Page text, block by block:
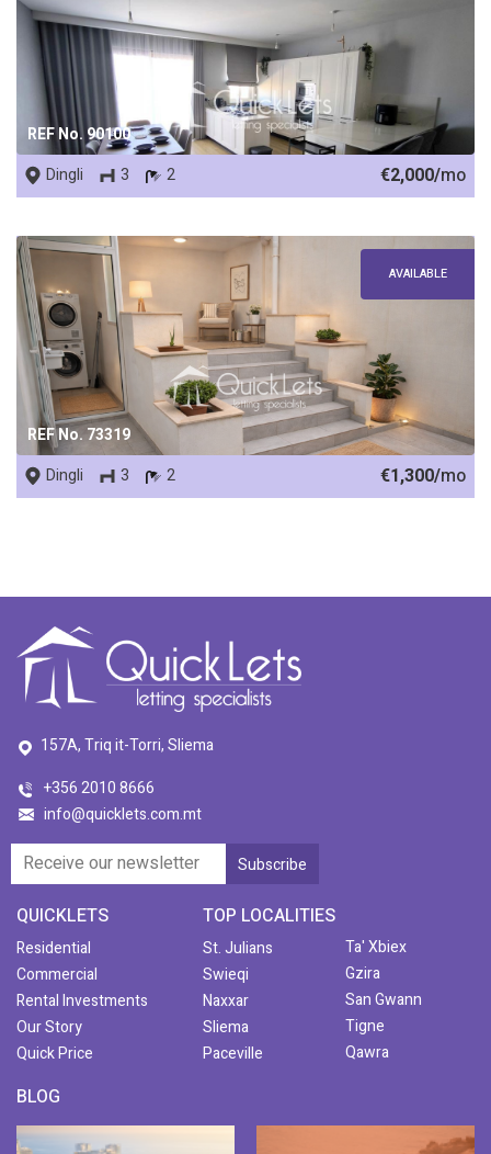
REF No. 90100
Dingli 3 2 €2,000/mo
REF No. 73319
AVAILABLE
Dingli 3 2 €1,300/mo
157A, Triq it-Torri, Sliema
+356 2010 8666
info@quicklets.com.mt
QUICKLETS
Residential
Commercial
Rental Investments
Our Story
Quick Price
TOP LOCALITIES
St. Julians
Swieqi
Naxxar
Sliema
Paceville
Ta' Xbiex
Gzira
San Gwann
Tigne
Qawra
BLOG